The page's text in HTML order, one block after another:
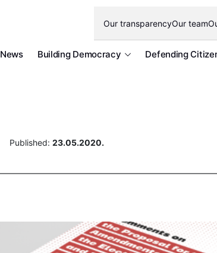
Our transparencyOur team
News Building Democracy Defending
Published: 23.05.2020.